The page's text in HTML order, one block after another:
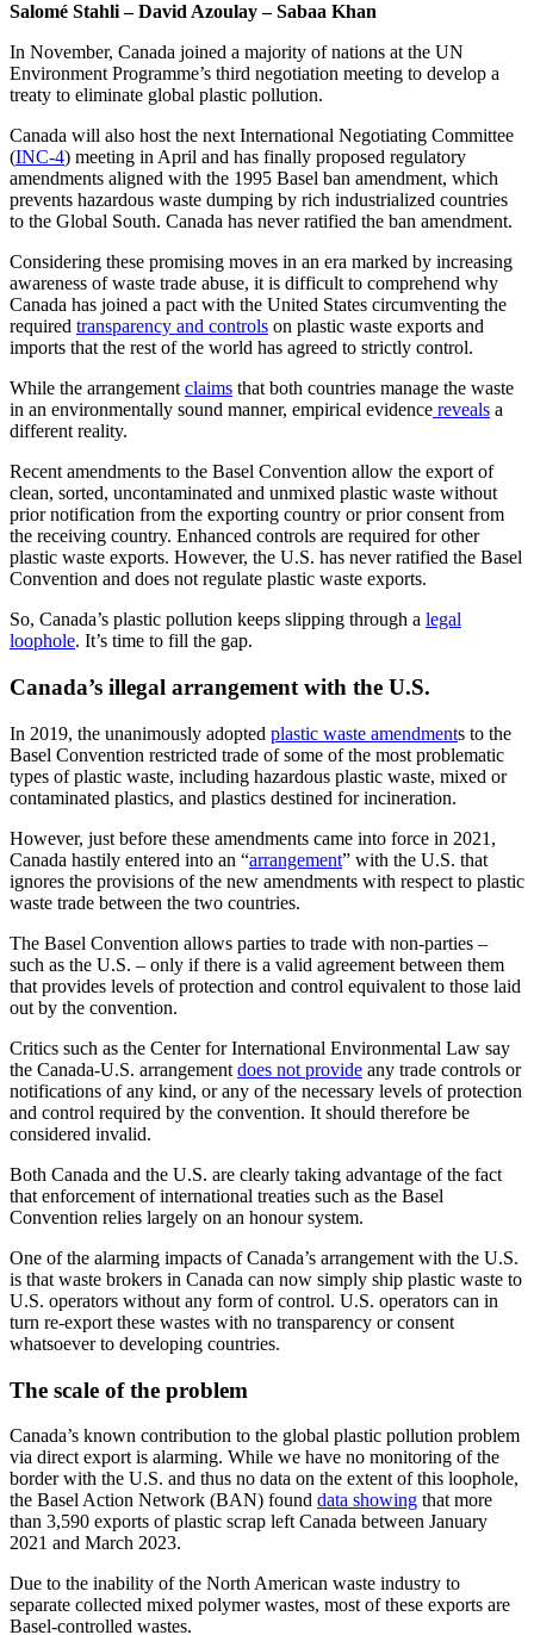
Salomé Stahli – David Azoulay – Sabaa Khan
In November, Canada joined a majority of nations at the UN
Environment Programme’s third negotiation meeting to develop a
treaty to eliminate global plastic pollution.
Canada will also host the next International Negotiating Committee
(INC-4) meeting in April and has finally proposed regulatory
amendments aligned with the 1995 Basel ban amendment, which
prevents hazardous waste dumping by rich industrialized countries
to the Global South. Canada has never ratified the ban amendment.
Considering these promising moves in an era marked by increasing
awareness of waste trade abuse, it is difficult to comprehend why
Canada has joined a pact with the United States circumventing the
required transparency and controls on plastic waste exports and
imports that the rest of the world has agreed to strictly control.
While the arrangement claims that both countries manage the waste
in an environmentally sound manner, empirical evidence reveals a
different reality.
Recent amendments to the Basel Convention allow the export of
clean, sorted, uncontaminated and unmixed plastic waste without
prior notification from the exporting country or prior consent from
the receiving country. Enhanced controls are required for other
plastic waste exports. However, the U.S. has never ratified the Basel
Convention and does not regulate plastic waste exports.
So, Canada’s plastic pollution keeps slipping through a legal
loophole. It’s time to fill the gap.
Canada’s illegal arrangement with the U.S.
In 2019, the unanimously adopted plastic waste amendments to the
Basel Convention restricted trade of some of the most problematic
types of plastic waste, including hazardous plastic waste, mixed or
contaminated plastics, and plastics destined for incineration.
However, just before these amendments came into force in 2021,
Canada hastily entered into an “arrangement” with the U.S. that
ignores the provisions of the new amendments with respect to plastic
waste trade between the two countries.
The Basel Convention allows parties to trade with non-parties –
such as the U.S. – only if there is a valid agreement between them
that provides levels of protection and control equivalent to those laid
out by the convention.
Critics such as the Center for International Environmental Law say
the Canada-U.S. arrangement does not provide any trade controls or
notifications of any kind, or any of the necessary levels of protection
and control required by the convention. It should therefore be
considered invalid.
Both Canada and the U.S. are clearly taking advantage of the fact
that enforcement of international treaties such as the Basel
Convention relies largely on an honour system.
One of the alarming impacts of Canada’s arrangement with the U.S.
is that waste brokers in Canada can now simply ship plastic waste to
U.S. operators without any form of control. U.S. operators can in
turn re-export these wastes with no transparency or consent
whatsoever to developing countries.
The scale of the problem
Canada’s known contribution to the global plastic pollution problem
via direct export is alarming. While we have no monitoring of the
border with the U.S. and thus no data on the extent of this loophole,
the Basel Action Network (BAN) found data showing that more
than 3,590 exports of plastic scrap left Canada between January
2021 and March 2023.
Due to the inability of the North American waste industry to
separate collected mixed polymer wastes, most of these exports are
Basel-controlled wastes.